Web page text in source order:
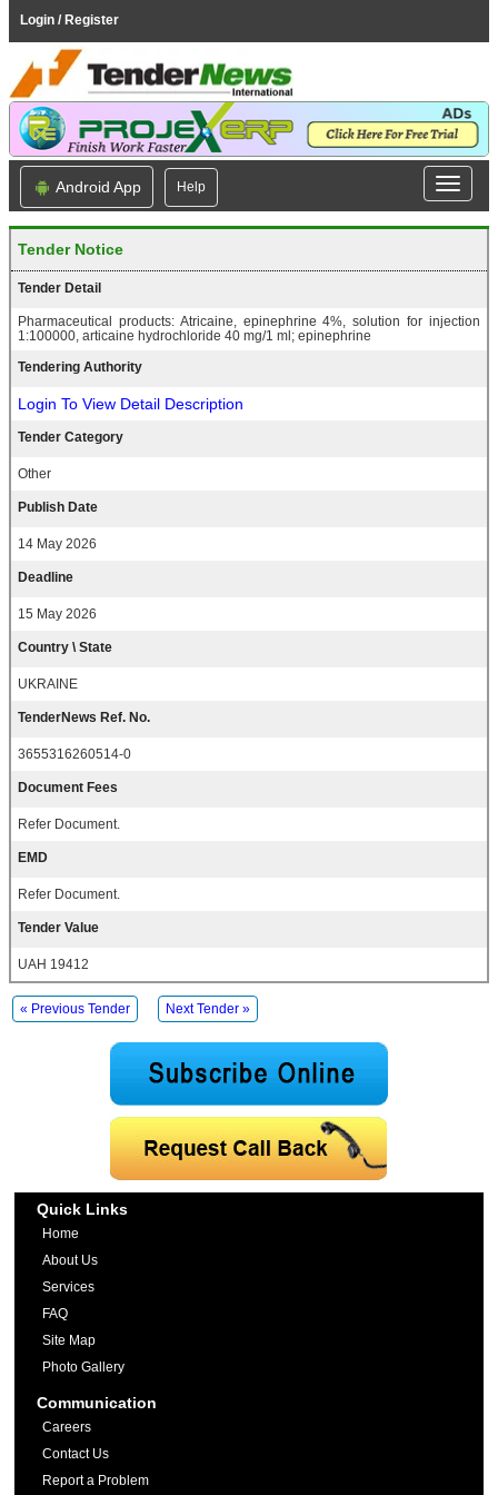
Login / Register
Android App Help
Tender Notice
Tender Detail
Pharmaceutical products: Atricaine, epinephrine 4%, solution for injection
1:100000, articaine hydrochloride 40 mg/1 ml; epinephrine
Tendering Authority
Login To View Detail Description
Tender Category
Other
Publish Date
14 May 2026
Deadline
15 May 2026
Country \ State
UKRAINE
TenderNews Ref. No.
3655316260514-0
Document Fees
Refer Document.
EMD
Refer Document.
Tender Value
UAH 19412
« Previous Tender Next Tender »
Quick Links
Home
About Us
Services
FAQ
Site Map
Photo Gallery
Communication
Careers
Contact Us
Report a Problem